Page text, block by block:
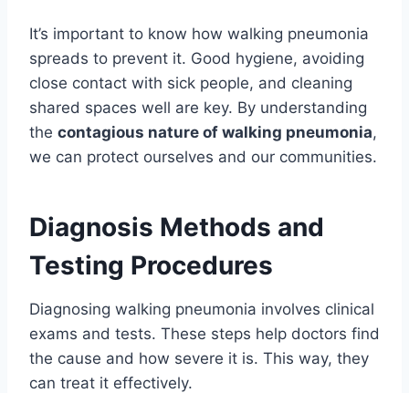
It’s important to know how walking pneumonia
spreads to prevent it. Good hygiene, avoiding
close contact with sick people, and cleaning
shared spaces well are key. By understanding
the contagious nature of walking pneumonia,
we can protect ourselves and our communities.
Diagnosis Methods and
Testing Procedures
Diagnosing walking pneumonia involves clinical
exams and tests. These steps help doctors find
the cause and how severe it is. This way, they
can treat it effectively.